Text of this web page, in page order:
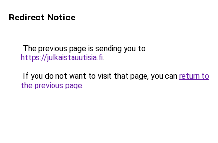
Redirect Notice
The previous page is sending you to
https://julkaistauutisia.fi.
If you do not want to visit that page, you can return to
the previous page.